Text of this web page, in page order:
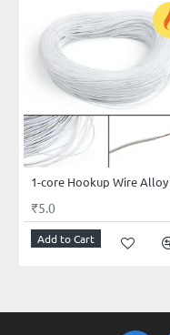
₹5.0
Add to Cart